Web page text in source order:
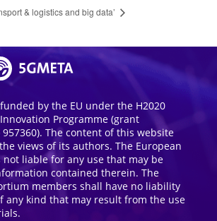
& logistics and big data’
by the EU under the H2020
Programme (grant
The content of this website
views of its authors. The European
not liable for any use that may be
contained therein. The
members shall have no liability
any kind that may result from the use